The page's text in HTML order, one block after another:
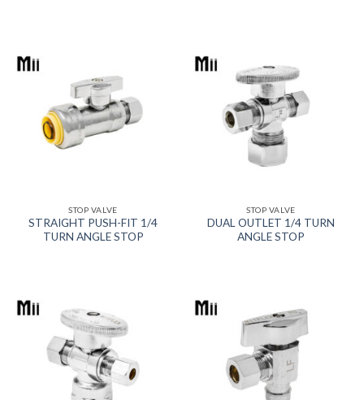
STOP VALVE
STRAIGHT PUSH-FIT 1/4
TURN ANGLE STOP
STOP VALVE
DUAL OUTLET 1/4 TURN
ANGLE STOP